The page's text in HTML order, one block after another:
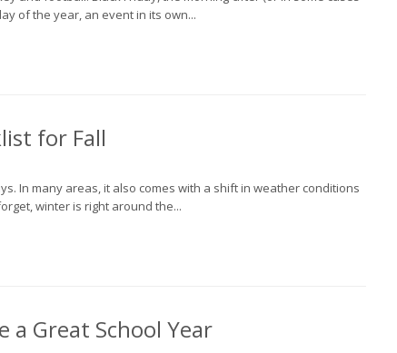
of the year, an event in its own...
for Fall
In many areas, it also comes with a shift in weather conditions
winter is right around the...
a Great School Year